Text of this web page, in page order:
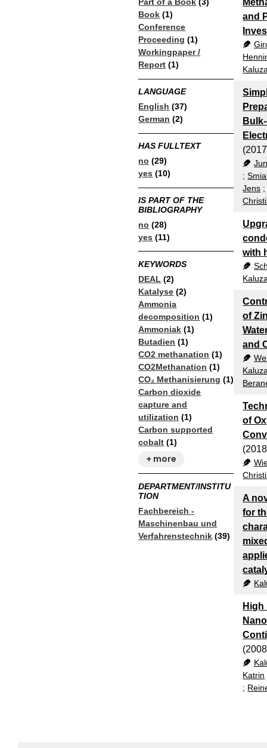
Book (1)
Conference
Proceeding (1)
Workingpaper /
Report (1)
LANGUAGE
English (37)
German (2)
HAS FULLTEXT
no (29)
yes (10)
IS PART OF THE
BIBLIOGRAPHY
no (28)
yes (11)
KEYWORDS
DEAL (2)
Katalyse (2)
Ammonia
decomposition (1)
Ammoniak (1)
Butadien (1)
CO2 methanation (1)
CO2Methanation (1)
CO₂ Methanisierung (1)
Carbon dioxide
capture and
utilization (1)
Carbon supported
cobalt (1)
+ more
DEPARTMENT/INSTITU
TION
Fachbereich -
Maschinenbau und
Verfahrenstechnik (39)
and
;
Jens
with
of
and
of
A
for
High
Katrin
;